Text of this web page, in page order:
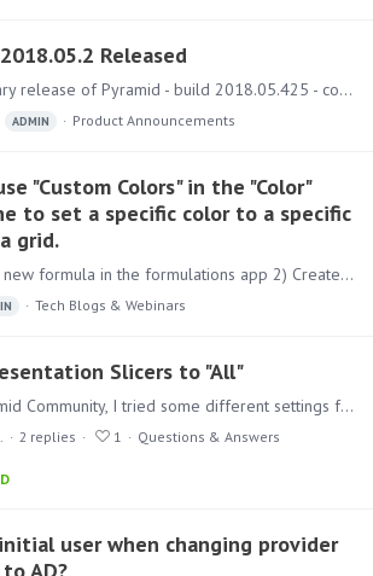
Released
The February release of Pyramid - build 2018.05.425 - covers numerous bug fixes. Upgrading Instructions and best practice guides on how to run the upgrade can be found here.…
ADMIN Product Announcements
"Custom Colors" in the "Color"
to set a specific color to a specific
grid.
1) Create a new formula in the formulations app 2) Create an "IF" statement based on a measure using the "RGB" function and save it. Use an RGB Color picker such as the one here to get the correct…
Tech Blogs & Webinars
Slicers to "All"
Hello Pyramid Community, I tried some different settings for the slicers on a presentation. Now, I always have the first available value of the slicer selected when I execute the presentation (I…
2 replies 1 Questions & Answers
user when changing provider